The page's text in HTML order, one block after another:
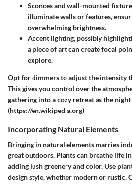
Sconces and wall-mounted
illuminate walls or features,
overwhelming brightness.
Accent lighting, possibly
a piece of art can create focal
explore.
Opt for dimmers to adjust the intensity
This gives you control over the
gathering into a cozy retreat as the night
(https://en.wikipedia.org)
Incorporating Natural Elements
Bringing in natural elements marries
great outdoors. Plants can breathe life
adding lush greenery and color. Use
design style, whether modern or rustic.